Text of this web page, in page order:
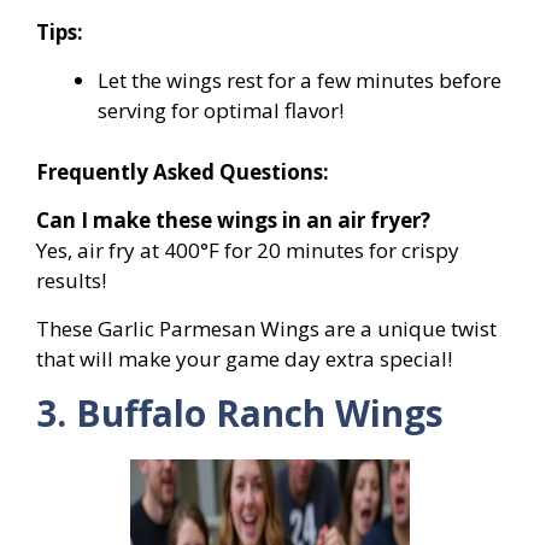
Tips:
Let the wings rest for a few minutes before
serving for optimal flavor!
Frequently Asked Questions:
Can I make these wings in an air fryer?
Yes, air fry at 400°F for 20 minutes for crispy
results!
These Garlic Parmesan Wings are a unique twist
that will make your game day extra special!
3. Buffalo Ranch Wings